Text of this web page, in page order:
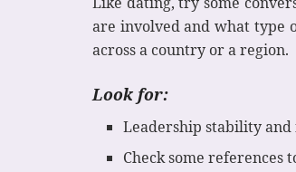
are involved and what type
across a country or a region.
Look for:
Leadership stability
Check some references